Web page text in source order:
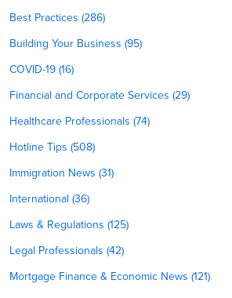
Best Practices (286)
Building Your Business (95)
COVID-19 (16)
Financial and Corporate Services (29)
Healthcare Professionals (74)
Hotline Tips (508)
Immigration News (31)
International (36)
Laws & Regulations (125)
Legal Professionals (42)
Mortgage Finance & Economic News (121)